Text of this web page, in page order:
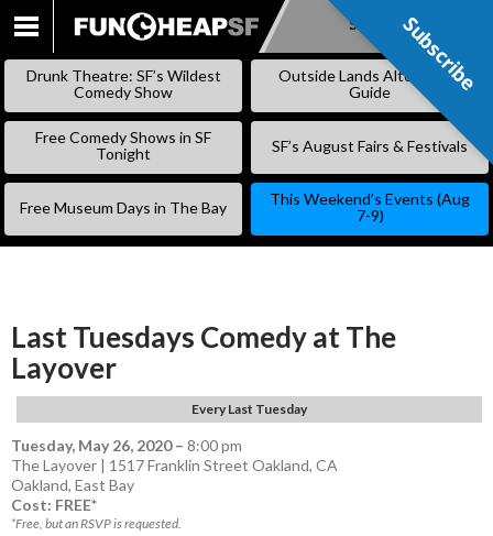
SKIP
Subscribe
Drunk Theatre: SF’s Wildest
Comedy Show
Outside Lands Alternative
Guide
Free Comedy Shows in SF
Tonight
SF’s August Fairs & Festivals
Free Museum Days in The Bay
This Weekend’s Events (Aug
7-9)
Last Tuesdays Comedy at The
Layover
Every Last Tuesday
Tuesday, May 26, 2020– 8:00 pm
The Layover | 1517 Franklin Street Oakland, CA
Oakland, East Bay
Cost: FREE*
*Free, but an RSVP is requested.
Subscribe